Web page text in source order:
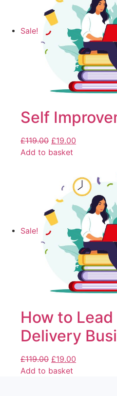
Sale!
Self
£119.00 £19.00
Add to basket
Sale!
How to Lead
Delivery
£119.00 £19.00
Add to basket